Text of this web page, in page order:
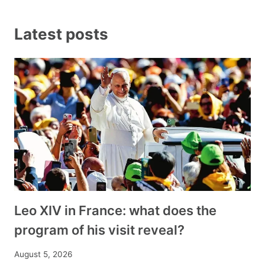
Latest posts
Leo XIV in France: what does the
program of his visit reveal?
August 5, 2026